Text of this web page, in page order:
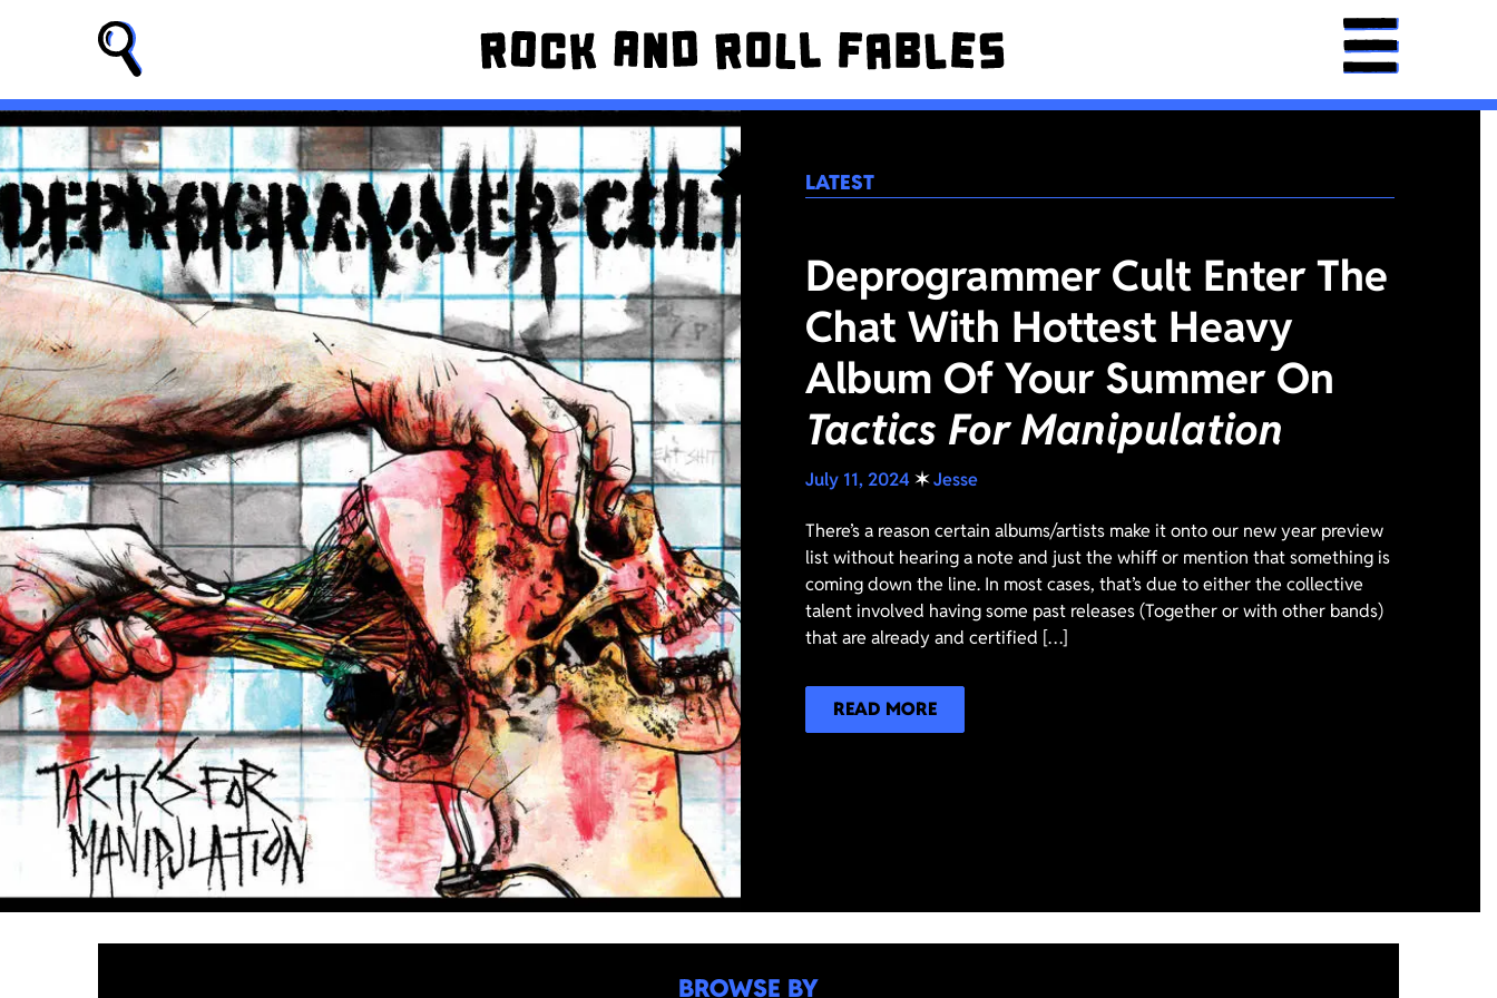
LATEST
Deprogrammer Cult Enter The
Chat With Hottest Heavy
Album Of Your Summer On
Tactics For Manipulation
July 11, 2024 ✶Jesse
There’s a reason certain albums/artists make it onto our new year preview
list without hearing a note and just the whiff or mention that something is
coming down the line. In most cases, that’s due to either the collective
talent involved having some past releases (Together or with other bands)
that are already and certified […]
READ MORE
BROWSE BY